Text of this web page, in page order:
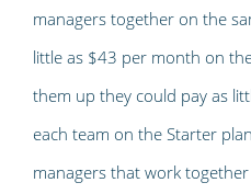
managers together on the
little as $43 per month on
them up they could pay as
each team on the Starter
managers that work